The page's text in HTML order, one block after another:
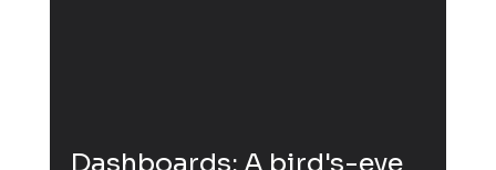
Dashboards: A bird's-eye